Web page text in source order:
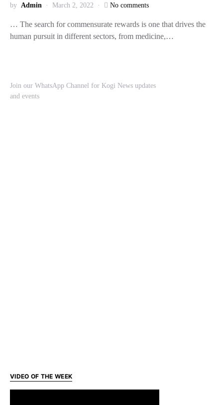
by Admin March 2, 2022 No comments
… The search for commensurate rewards is one that drives the
human pursuit in different sectors, from medicine,…
Join our WhatsApp Channel for Kogi News updates
and events
VIDEO OF THE WEEK